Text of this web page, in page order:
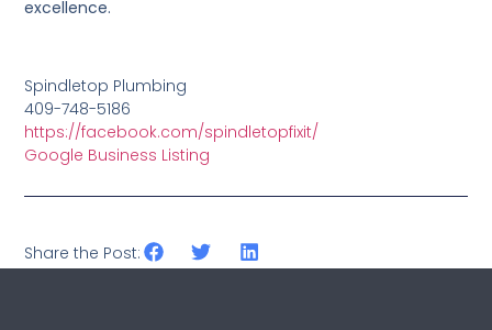
excellence.
Spindletop Plumbing
409-748-5186
https://facebook.com/spindletopfixit/
Google Business Listing
Share the Post: